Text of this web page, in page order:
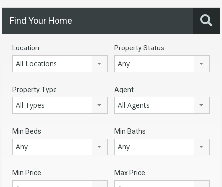
Find Your Home
Location
All Locations
Property Status
Any
Property Type
All Types
Agent
All Agents
Min Beds
Any
Min Baths
Any
Min Price Max Price